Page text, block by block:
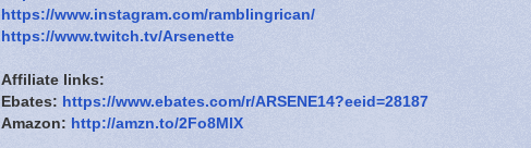
https://www.instagram.com/ramblingrican/
https://www.twitch.tv/Arsenette
Affiliate links:
Ebates: https://www.ebates.com/r/ARSENE14?eeid=28187
Amazon: http://amzn.to/2Fo8MlX